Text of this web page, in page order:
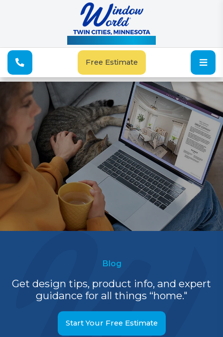
Free Estimate
Blog
Get design tips, product info, and expert
guidance for all things “home."
Start Your Free Estimate